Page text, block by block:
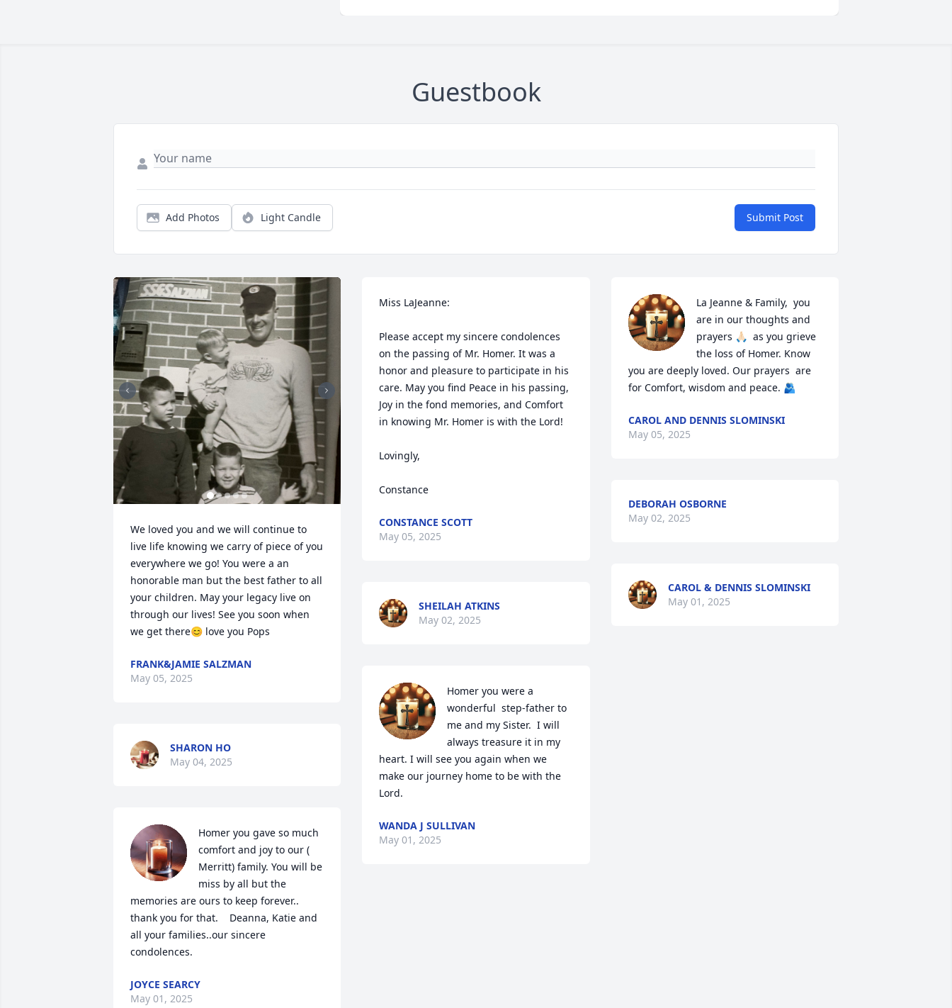
Guestbook
Add Photos Light Candle Submit Post
We loved you and we will continue to
live life knowing we carry of piece of you
everywhere we go! You were a an
honorable man but the best father to all
your children. May your legacy live on
through our lives! See you soon when
we get there😊 love you Pops
FRANK&JAMIE SALZMAN
May 05, 2025
SHARON HO
May 04, 2025
Homer you gave so much
comfort and joy to our (
Merritt) family. You will be
miss by all but the
memories are ours to keep forever..
thank you for that.    Deanna, Katie and
all your families..our sincere
condolences.
JOYCE SEARCY
May 01, 2025
Miss LaJeanne:
Please accept my sincere condolences
on the passing of Mr. Homer. It was a
honor and pleasure to participate in his
care. May you find Peace in his passing,
Joy in the fond memories, and Comfort
in knowing Mr. Homer is with the Lord!
Lovingly,
Constance
CONSTANCE SCOTT
May 05, 2025
SHEILAH ATKINS
May 02, 2025
Homer you were a
wonderful  step-father to
me and my Sister.  I will
always treasure it in my
heart. I will see you again when we
make our journey home to be with the
Lord.
WANDA J SULLIVAN
May 01, 2025
La Jeanne & Family,  you
are in our thoughts and
prayers 🙏🏻  as you grieve
the loss of Homer. Know
you are deeply loved. Our prayers  are
for Comfort, wisdom and peace. 🫂
CAROL AND DENNIS SLOMINSKI
May 05, 2025
DEBORAH OSBORNE
May 02, 2025
CAROL & DENNIS SLOMINSKI
May 01, 2025